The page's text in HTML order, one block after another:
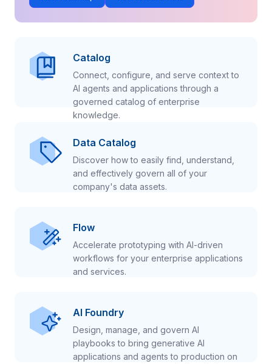
Catalog
Connect, configure, and serve context to
AI agents and applications through a
governed catalog of enterprise
knowledge.
Data Catalog
Discover how to easily find, understand,
and effectively govern all of your
company's data assets.
Flow
Accelerate prototyping with AI-driven
workflows for your enterprise applications
and services.
AI Foundry
Design, manage, and govern AI
playbooks to bring generative AI
applications and agents to production on